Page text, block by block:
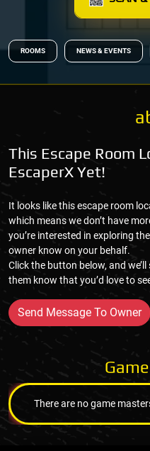
ROOMS NEWS & EVENTS
This Escape Room
EscaperX Yet!
It looks like this escape room
which means we don’t have
you’re interested in exploring
owner know on your behalf.
Click the button below, and
them know that you’d love to
Send Message To Owner
Game
There are no game